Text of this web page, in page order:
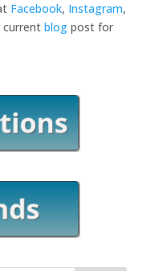
Facebook, Instagram,
current blogpost for